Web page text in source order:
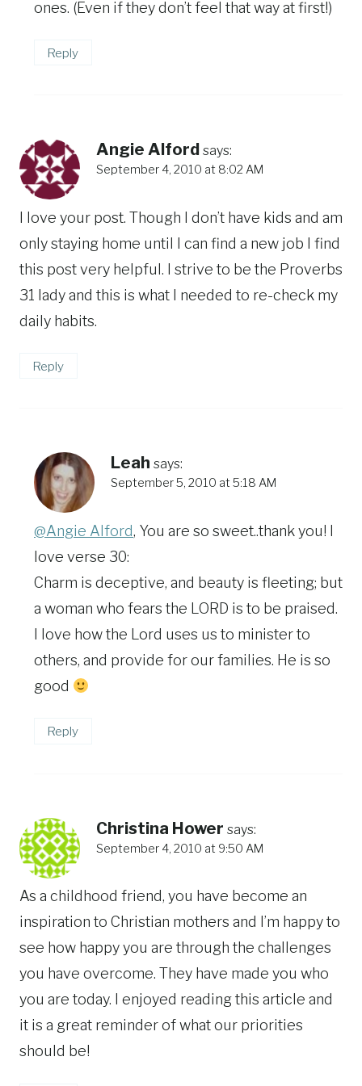
ones. (Even if they don’t feel that way at first!)
Reply
Angie Alford says:
September 4, 2010 at 8:02 AM
I love your post. Though I don’t have kids and am
only staying home until I can find a new job I find
this post very helpful. I strive to be the Proverbs
31 lady and this is what I needed to re-check my
daily habits.
Reply
Leah says:
September 5, 2010 at 5:18 AM
@Angie Alford, You are so sweet..thank you! I
love verse 30:
Charm is deceptive, and beauty is fleeting; but
a woman who fears the LORD is to be praised.
I love how the Lord uses us to minister to
others, and provide for our families. He is so
good
Reply
Christina Hower says:
September 4, 2010 at 9:50 AM
As a childhood friend, you have become an
inspiration to Christian mothers and I’m happy to
see how happy you are through the challenges
you have overcome. They have made you who
you are today. I enjoyed reading this article and
it is a great reminder of what our priorities
should be!